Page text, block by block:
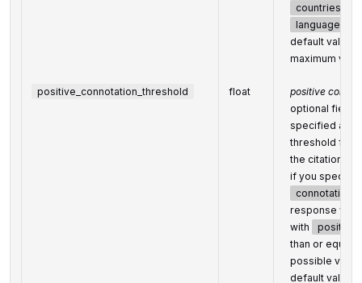
countries
languages
default value:
maximum
positive_connotation_threshold float
positive
optional field
specified as
threshold for
the citation
if you specify
response will
with
positive
than or equal
possible
default value: